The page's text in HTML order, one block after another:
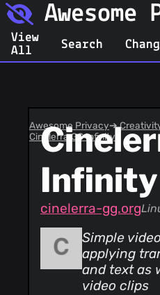
View
All
Search
Infinity
cinelerra-gg.org
Awesome Privacy➔
Cinelerra GG Infinity
Simple
applying
and text as
video clips